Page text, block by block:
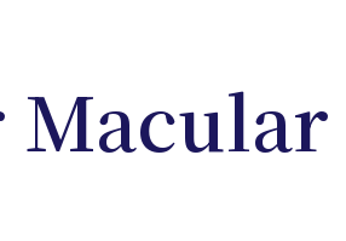
Macular